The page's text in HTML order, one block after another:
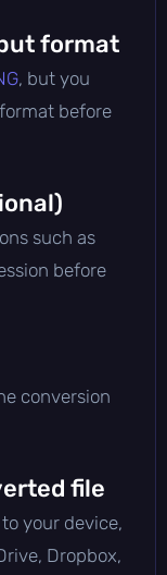
format
, but you
before
such as
before
conversion
file
your device,
Dropbox,